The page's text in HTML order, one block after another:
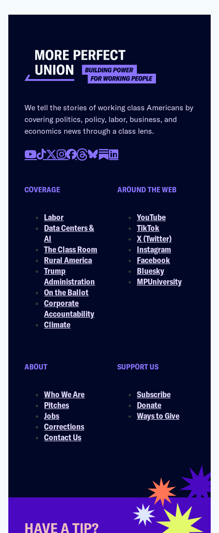
We tell the stories of working class Americans by
covering politics, policy, labor, business, and
economics news through a class lens.
COVERAGE
Labor
Data Centers &
AI
The Class Room
Rural America
Trump
Administration
On the Ballot
Corporate
Accountability
Climate
AROUND THE WEB
YouTube
TikTok
X (Twitter)
Instagram
Facebook
Bluesky
MPUniversity
ABOUT
Who We Are
Pitches
Jobs
Corrections
Contact Us
SUPPORT US
Subscribe
Donate
Ways to Give
HAVE A TIP?